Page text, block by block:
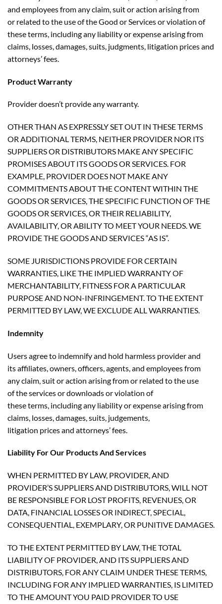
and employees from any claim, suit or action arising from
or related to the use of the Good or Services or violation of
these terms, including any liability or expense arising from
claims, losses, damages, suits, judgments, litigation prices and
attorneys’ fees.
Product Warranty
Provider doesn’t provide any warranty.
OTHER THAN AS EXPRESSLY SET OUT IN THESE TERMS
OR ADDITIONAL TERMS, NEITHER PROVIDER NOR ITS
SUPPLIERS OR DISTRIBUTORS MAKE ANY SPECIFIC
PROMISES ABOUT ITS GOODS OR SERVICES. FOR
EXAMPLE, PROVIDER DOES NOT MAKE ANY
COMMITMENTS ABOUT THE CONTENT WITHIN THE
GOODS OR SERVICES, THE SPECIFIC FUNCTION OF THE
GOODS OR SERVICES, OR THEIR RELIABILITY,
AVAILABILITY, OR ABILITY TO MEET YOUR NEEDS. WE
PROVIDE THE GOODS AND SERVICES “AS IS”.
SOME JURISDICTIONS PROVIDE FOR CERTAIN
WARRANTIES, LIKE THE IMPLIED WARRANTY OF
MERCHANTABILITY, FITNESS FOR A PARTICULAR
PURPOSE AND NON-INFRINGEMENT. TO THE EXTENT
PERMITTED BY LAW, WE EXCLUDE ALL WARRANTIES.
Indemnity
Users agree to indemnify and hold harmless provider and
its affiliates, owners, officers, agents, and employees from
any claim, suit or action arising from or related to the use
of the services or downloads or violation of
these terms, including any liability or expense arising from
claims, losses, damages, suits, judgements,
litigation prices and attorneys’ fees.
Liability For Our Products And Services
WHEN PERMITTED BY LAW, PROVIDER, AND
PROVIDER’S SUPPLIERS AND DISTRIBUTORS, WILL NOT
BE RESPONSIBLE FOR LOST PROFITS, REVENUES, OR
DATA, FINANCIAL LOSSES OR INDIRECT, SPECIAL,
CONSEQUENTIAL, EXEMPLARY, OR PUNITIVE DAMAGES.
TO THE EXTENT PERMITTED BY LAW, THE TOTAL
LIABILITY OF PROVIDER, AND ITS SUPPLIERS AND
DISTRIBUTORS, FOR ANY CLAIM UNDER THESE TERMS,
INCLUDING FOR ANY IMPLIED WARRANTIES, IS LIMITED
TO THE AMOUNT YOU PAID PROVIDER TO USE